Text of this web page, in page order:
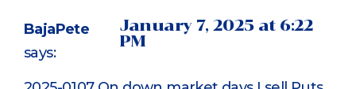
BajaPete
says:
January 7, 2025 at 6:22
PM